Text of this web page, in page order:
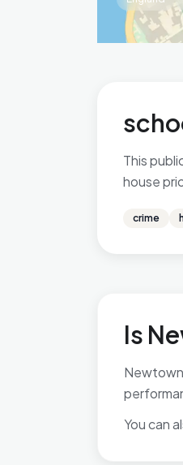
This
house
crime
Is
You can